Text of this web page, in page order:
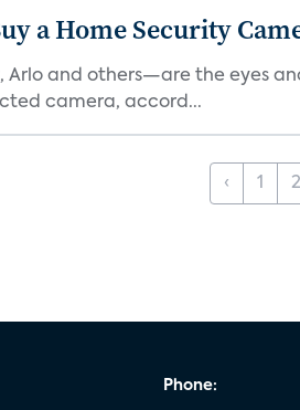
a Home Security
and others—are the eyes
camera, accord...
‹ 1 2
Phone: